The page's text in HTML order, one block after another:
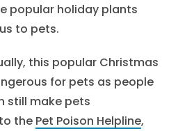
popular holiday plants
to pets.
this popular Christmas
for pets as people
still make pets
the Pet Poison Helpline,